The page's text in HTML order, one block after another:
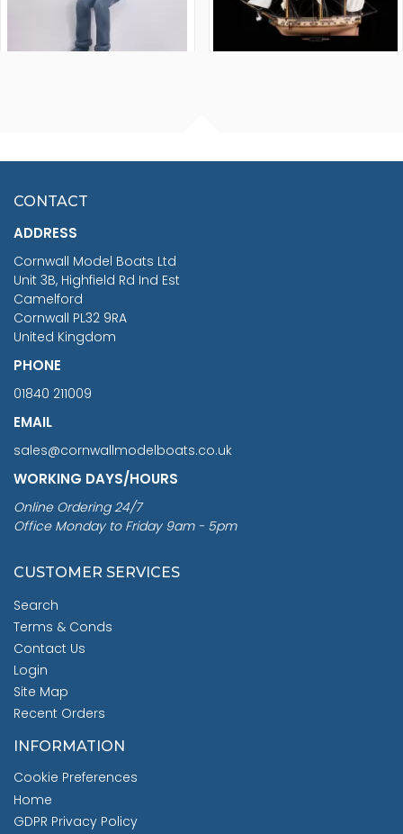
£7.02
CONTACT
ADDRESS
Cornwall Model Boats Ltd
Unit 3B, Highfield Rd Ind Est
Camelford
Cornwall PL32 9RA
United Kingdom
PHONE
01840 211009
EMAIL
sales@cornwallmodelboats.co.uk
WORKING DAYS/HOURS
Online Ordering 24/7
Office Monday to Friday 9am - 5pm
CUSTOMER SERVICES
Search
Terms & Conds
Contact Us
Login
Site Map
Recent Orders
INFORMATION
Cookie Preferences
Home
GDPR Privacy Policy